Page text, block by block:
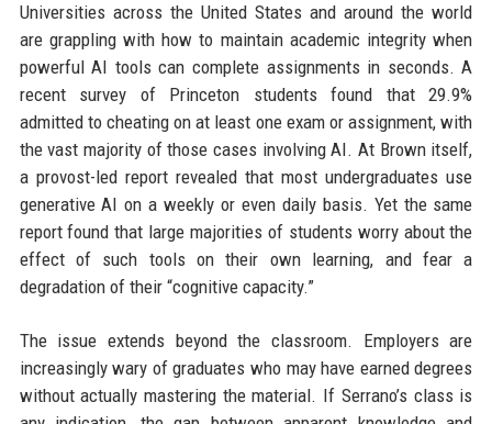
Universities across the United States and around the world
are grappling with how to maintain academic integrity when
powerful AI tools can complete assignments in seconds. A
recent survey of Princeton students found that 29.9%
admitted to cheating on at least one exam or assignment, with
the vast majority of those cases involving AI. At Brown itself,
a provost-led report revealed that most undergraduates use
generative AI on a weekly or even daily basis. Yet the same
report found that large majorities of students worry about the
effect of such tools on their own learning, and fear a
degradation of their “cognitive capacity.”
The issue extends beyond the classroom. Employers are
increasingly wary of graduates who may have earned degrees
without actually mastering the material. If Serrano’s class is